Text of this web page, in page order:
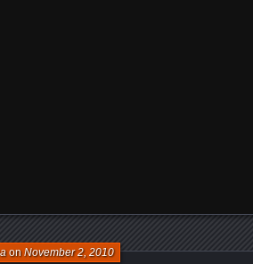
onNovember 2, 2010